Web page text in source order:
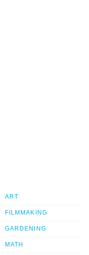
ART
FILMMAKING
GARDENING
MATH